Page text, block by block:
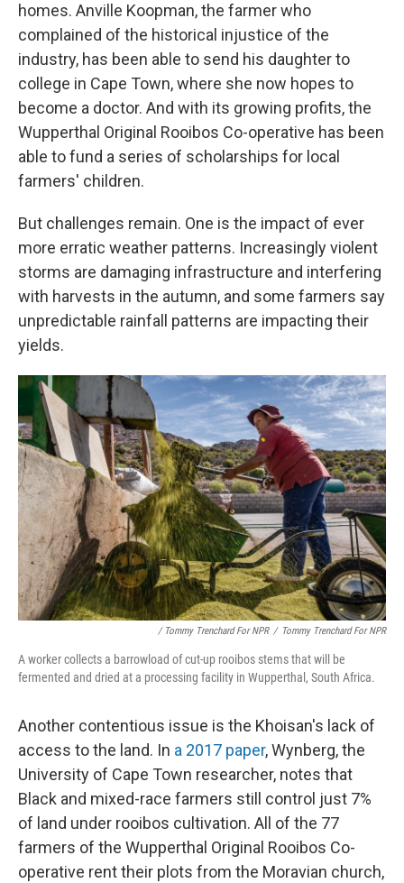
homes. Anville Koopman, the farmer who
complained of the historical injustice of the
industry, has been able to send his daughter to
college in Cape Town, where she now hopes to
become a doctor. And with its growing profits, the
Wupperthal Original Rooibos Co-operative has been
able to fund a series of scholarships for local
farmers' children.
But challenges remain. One is the impact of ever
more erratic weather patterns. Increasingly violent
storms are damaging infrastructure and interfering
with harvests in the autumn, and some farmers say
unpredictable rainfall patterns are impacting their
yields.
/ Tommy Trenchard For NPR / Tommy Trenchard For NPR
A worker collects a barrowload of cut-up rooibos stems that will be
fermented and dried at a processing facility in Wupperthal, South Africa.
Another contentious issue is the Khoisan's lack of
access to the land. In a 2017 paper, Wynberg, the
University of Cape Town researcher, notes that
Black and mixed-race farmers still control just 7%
of land under rooibos cultivation. All of the 77
farmers of the Wupperthal Original Rooibos Co-
operative rent their plots from the Moravian church,